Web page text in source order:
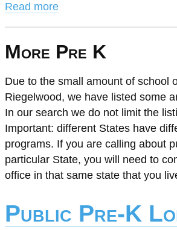
Read more
More Pre K
Due to the small amount of school
Riegelwood, we have listed some
In our search we do not limit the
Important: different States have
programs. If you are calling about
particular State, you will need to
office in that same state that you
Public Pre-K